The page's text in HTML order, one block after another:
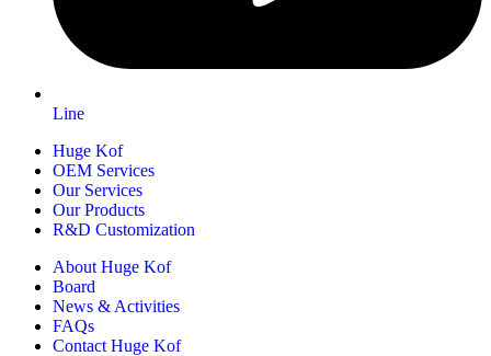
Line
Huge Kof
OEM Services
Our Services
Our Products
R&D Customization
About Huge Kof
Board
News & Activities
FAQs
Contact Huge Kof